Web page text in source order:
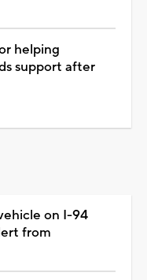
helping
support after
on I-94
from